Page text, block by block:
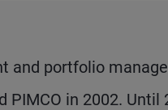
and portfolio
PIMCO in 2002.